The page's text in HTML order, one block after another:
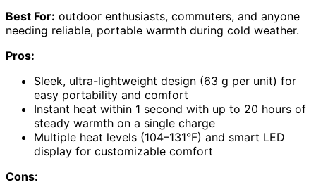
Best For: outdoor enthusiasts, commuters, and anyone
needing reliable, portable warmth during cold weather.
Pros:
Sleek, ultra-lightweight design (63 g per unit) for
easy portability and comfort
Instant heat within 1 second with up to 20 hours of
steady warmth on a single charge
Multiple heat levels (104–131°F) and smart LED
display for customizable comfort
Cons: